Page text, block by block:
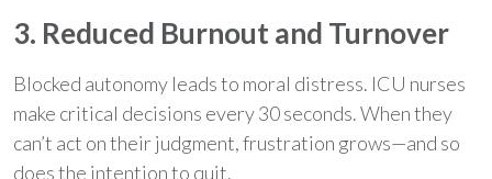
3. Reduced Burnout and Turnover
Blocked autonomy leads to moral distress. ICU nurses
make critical decisions every 30 seconds. When they
can’t act on their judgment, frustration grows—and so
does the intention to quit.